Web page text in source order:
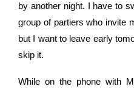
by another night. I have to
group of partiers who invite
but I want to leave early
skip it.
While on the phone with